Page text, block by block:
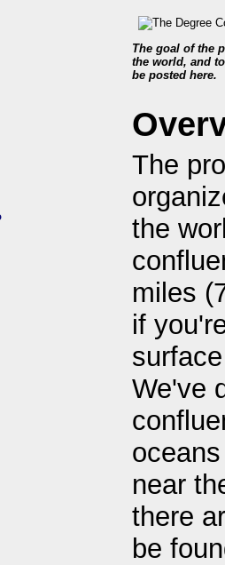
The goal of the
the world, and
be posted here.
The
the
miles
if
We've
near
there
be